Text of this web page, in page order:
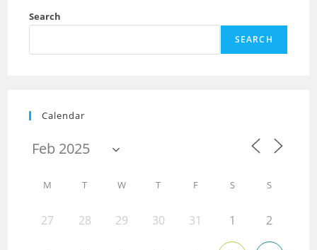
Search
SEARCH
Calendar
M T W T F S S
27 28 29 30 31 1 2